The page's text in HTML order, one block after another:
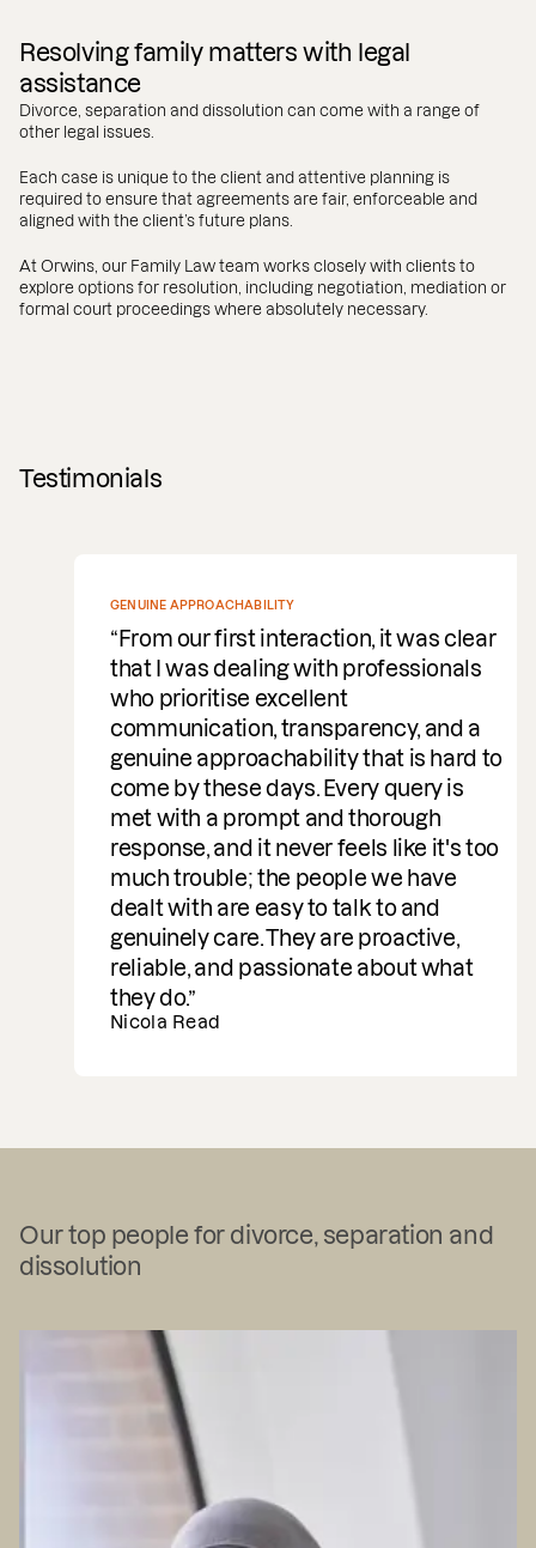
Resolving family matters with legal
assistance
Divorce, separation and dissolution can come with a range of
other legal issues.
Each case is unique to the client and attentive planning is
required to ensure that agreements are fair, enforceable and
aligned with the client’s future plans.
At Orwins, our Family Law team works closely with clients to
explore options for resolution, including negotiation, mediation or
formal court proceedings where absolutely necessary.
Testimonials
GENUINE APPROACHABILITY
From our first interaction, it was clear
that I was dealing with professionals
who prioritise excellent
communication, transparency, and a
genuine approachability that is hard to
come by these days. Every query is
met with a prompt and thorough
response, and it never feels like it's too
much trouble; the people we have
dealt with are easy to talk to and
genuinely care. They are proactive,
reliable, and passionate about what
they do.
Nicola Read
Our top people for divorce, separation and
dissolution